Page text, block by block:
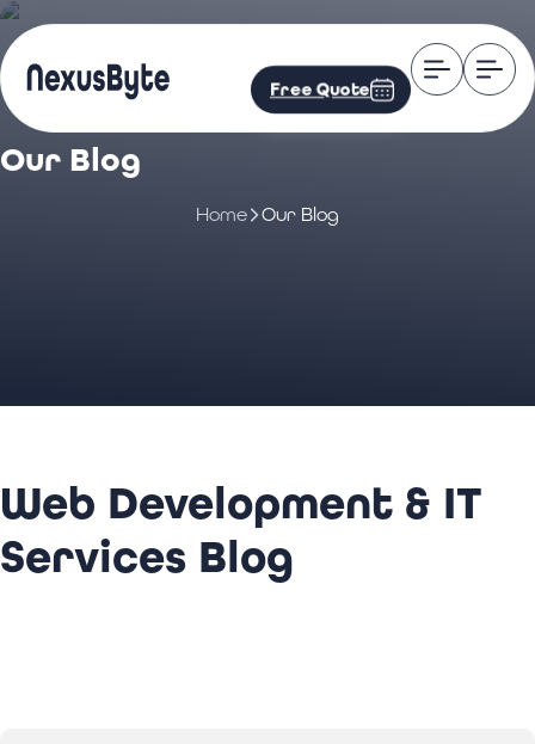
Free Quote
Our Blog
Home Our Blog
Web Development & IT
Services Blog